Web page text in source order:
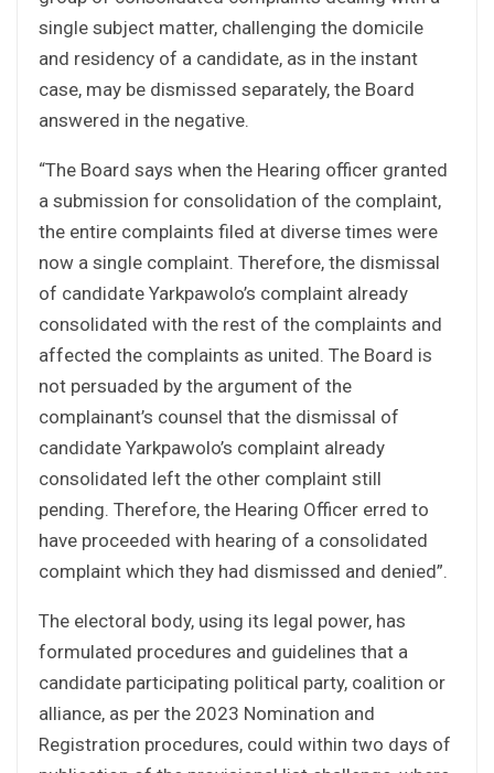
single subject matter, challenging the domicile
and residency of a candidate, as in the instant
case, may be dismissed separately, the Board
answered in the negative.
“The Board says when the Hearing officer granted
a submission for consolidation of the complaint,
the entire complaints filed at diverse times were
now a single complaint. Therefore, the dismissal
of candidate Yarkpawolo’s complaint already
consolidated with the rest of the complaints and
affected the complaints as united. The Board is
not persuaded by the argument of the
complainant’s counsel that the dismissal of
candidate Yarkpawolo’s complaint already
consolidated left the other complaint still
pending. Therefore, the Hearing Officer erred to
have proceeded with hearing of a consolidated
complaint which they had dismissed and denied”.
The electoral body, using its legal power, has
formulated procedures and guidelines that a
candidate participating political party, coalition or
alliance, as per the 2023 Nomination and
Registration procedures, could within two days of